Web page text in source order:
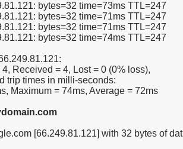
bytes=32 time=73ms TTL=247
bytes=32 time=71ms TTL=247
bytes=32 time=71ms TTL=247
bytes=32 time=74ms TTL=247
4, Received = 4, Lost = 0 (0% loss),
trip times in milli-seconds:
Maximum = 74ms, Average = 72ms
[66.249.81.121] with 32 bytes of